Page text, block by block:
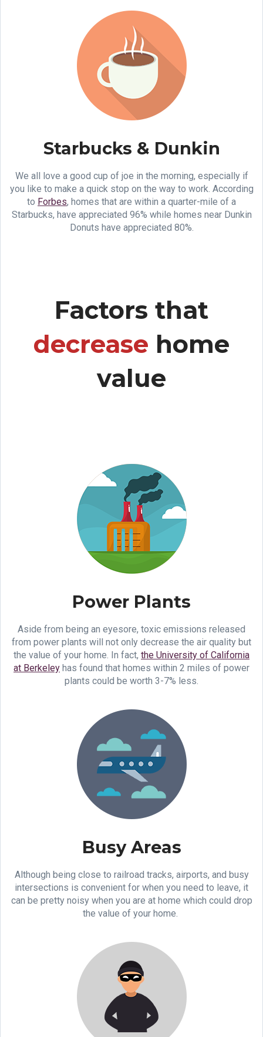
Starbucks & Dunkin
We all love a good cup of joe in the morning, especially if
you like to make a quick stop on the way to work. According
to Forbes, homes that are within a quarter-mile of a
Starbucks, have appreciated 96% while homes near Dunkin
Donuts have appreciated 80%.
Factors that
decrease home
value
Power Plants
Aside from being an eyesore, toxic emissions released
from power plants will not only decrease the air quality but
the value of your home. In fact, the University of California
at Berkeley has found that homes within 2 miles of power
plants could be worth 3-7% less.
Busy Areas
Although being close to railroad tracks, airports, and busy
intersections is convenient for when you need to leave, it
can be pretty noisy when you are at home which could drop
the value of your home.